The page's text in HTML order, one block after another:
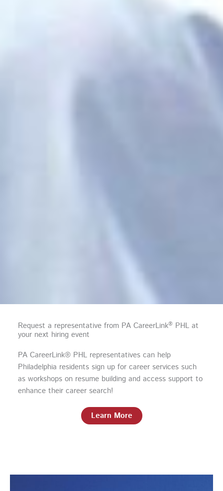
Request a representative from PA CareerLink®PHL at
your next hiring event
PA CareerLink® PHL representatives can help
Philadelphia residents sign up for career services such
as workshops on resume building and access support to
enhance their career search!
Learn More